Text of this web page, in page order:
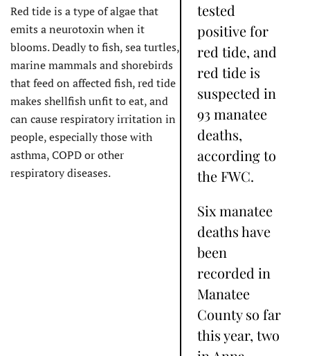
tested
positive for
red tide, and
red tide is
suspected in
93 manatee
deaths,
according to
the FWC.
Six manatee
deaths have
been
recorded in
Manatee
County so far
this year, two
Red tide is a type of algae that
emits a neurotoxin when it
blooms. Deadly to fish, sea turtles,
marine mammals and shorebirds
that feed on affected fish, red tide
makes shellfish unfit to eat, and
can cause respiratory irritation in
people, especially those with
asthma, COPD or other
respiratory diseases.